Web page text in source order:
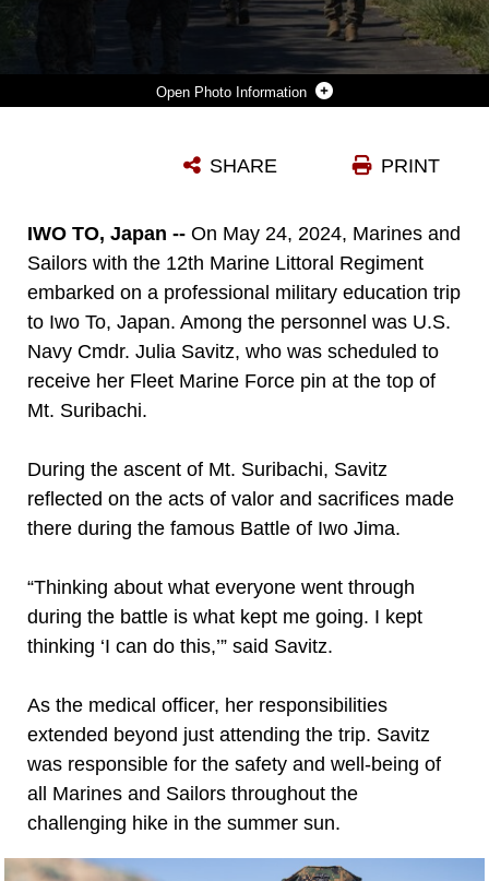
Photo Information
Photo by Lance Cpl. Evelyn Doherty PRINT
SHARE
IWO TO, Japan -- On May 24, 2024, Marines and
Sailors with the 12th Marine Littoral Regiment
embarked on a professional military education trip
to Iwo To, Japan. Among the personnel was U.S.
Navy Cmdr. Julia Savitz, who was scheduled to
receive her Fleet Marine Force pin at the top of
Mt. Suribachi.
During the ascent of Mt. Suribachi, Savitz
reflected on the acts of valor and sacrifices made
there during the famous Battle of Iwo Jima.
“Thinking about what everyone went through
during the battle is what kept me going. I kept
thinking ‘I can do this,’” said Savitz.
As the medical officer, her responsibilities
extended beyond just attending the trip. Savitz
was responsible for the safety and well-being of
all Marines and Sailors throughout the
challenging hike in the summer sun.